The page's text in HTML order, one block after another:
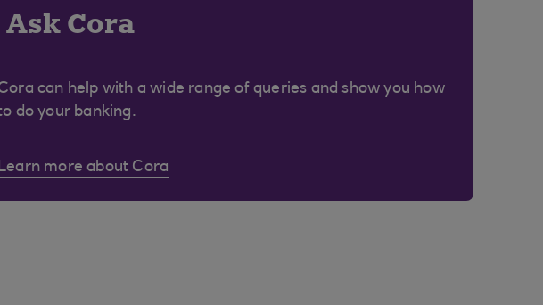
Ask Cora
can help with a wide range of queries and show you how
do your banking.
more about Cora